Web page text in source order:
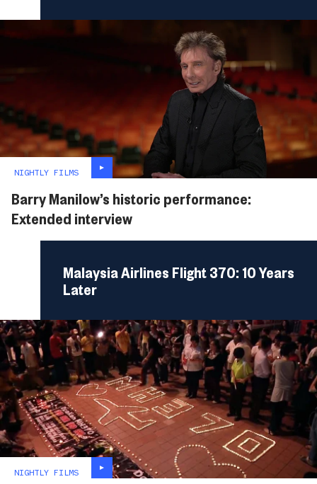
NIGHTLY FILMS
Barry Manilow’s historic performance:
Extended interview
Malaysia Airlines Flight 370: 10 Years
Later
NIGHTLY FILMS